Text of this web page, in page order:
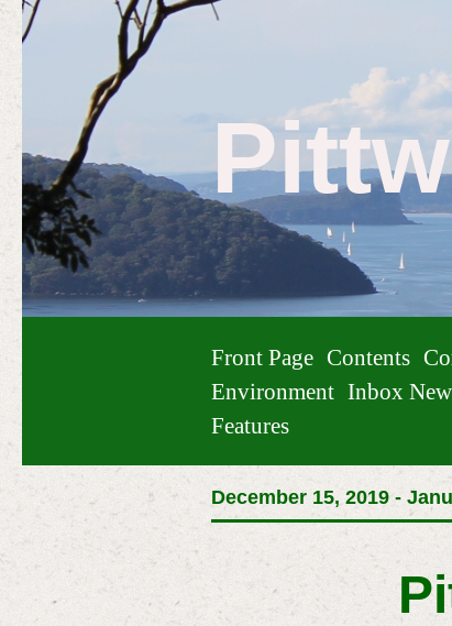
Front Page Contents
Environment Inbox
Features
December 15, 2019 -